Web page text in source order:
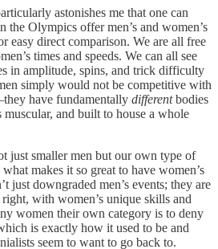
astonishes me that one can
the Olympics offer men’s and women’s
easy direct comparison. We are all free
times and speeds. We can all see
in amplitude, spins, and trick difficulty
simply would not be competitive with
have fundamentally differentbodies
muscular, and built to house a whole
just smaller men but our own type of
makes it so great to have women’s
just downgraded men’s events; they are
with women’s unique skills and
women their own category is to deny
is exactly how it used to be and
seem to want to go back to.